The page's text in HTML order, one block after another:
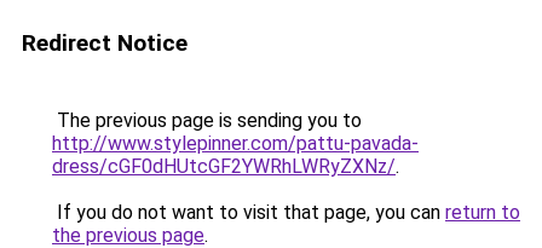
Redirect Notice
The previous page is sending you to
http://www.stylepinner.com/pattu-pavada-
dress/cGF0dHUtcGF2YWRhLWRyZXNz/.
If you do not want to visit that page, you can return to
the previous page.